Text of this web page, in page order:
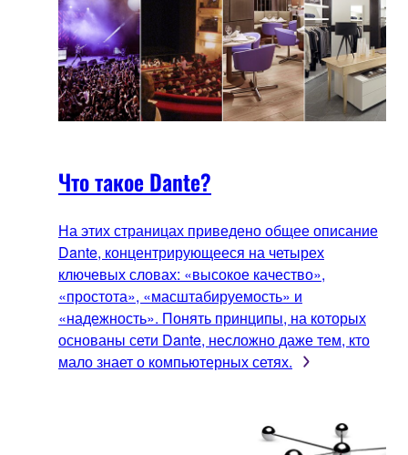
Что такое Dante?
На этих страницах приведено общее описание
Dante, концентрирующееся на четырех
ключевых словах: «высокое качество»,
«простота», «масштабируемость» и
«надежность». Понять принципы, на которых
основаны сети Dante, несложно даже тем, кто
мало знает о компьютерных сетях.